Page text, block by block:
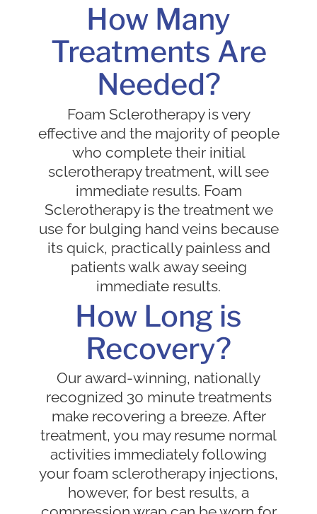
How Many
Treatments Are
Needed?
Foam Sclerotherapy is very
effective and the majority of people
who complete their initial
sclerotherapy treatment, will see
immediate results. Foam
Sclerotherapy is the treatment we
use for bulging hand veins because
its quick, practically painless and
patients walk away seeing
immediate results.
How Long is
Recovery?
Our award-winning, nationally
recognized 30 minute treatments
make recovering a breeze. After
treatment, you may resume normal
activities immediately following
your foam sclerotherapy injections,
however, for best results, a